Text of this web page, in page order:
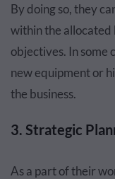
By doing so, they
within the allocated
objectives. In some
new equipment or
the business.
3. Strategic
As a part of their